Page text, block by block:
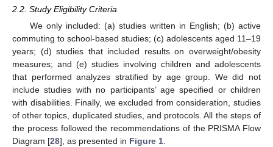
2.2. Study Eligibility Criteria
We only included: (a) studies written in English; (b) active
commuting to school-based studies; (c) adolescents aged 11–19
years; (d) studies that included results on overweight/obesity
measures; and (e) studies involving children and adolescents
that performed analyzes stratified by age group. We did not
include studies with no participants’ age specified or children
with disabilities. Finally, we excluded from consideration, studies
of other topics, duplicated studies, and protocols. All the steps of
the process followed the recommendations of the PRISMA Flow
Diagram [28], as presented in Figure 1.